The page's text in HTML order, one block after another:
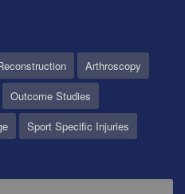
Arthroscopy
Outcome Studies
Sport Specific Injuries